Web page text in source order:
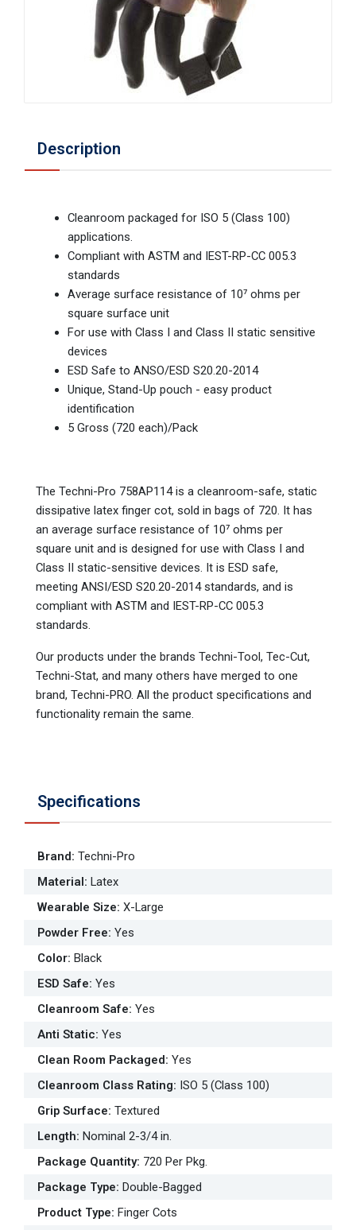
Description
Cleanroom packaged for ISO 5 (Class 100)
applications.
Compliant with ASTM and IEST-RP-CC 005.3
standards
Average surface resistance of 10⁷ ohms per
square surface unit
For use with Class I and Class II static sensitive
devices
ESD Safe to ANSO/ESD S20.20-2014
Unique, Stand-Up pouch - easy product
identification
5 Gross (720 each)/Pack
The Techni-Pro 758AP114 is a cleanroom-safe, static
dissipative latex finger cot, sold in bags of 720. It has
an average surface resistance of 10⁷ ohms per
square unit and is designed for use with Class I and
Class II static-sensitive devices. It is ESD safe,
meeting ANSI/ESD S20.20-2014 standards, and is
compliant with ASTM and IEST-RP-CC 005.3
standards.
Our products under the brands Techni-Tool, Tec-Cut,
Techni-Stat, and many others have merged to one
brand, Techni-PRO. All the product specifications and
functionality remain the same.
Specifications
Brand: Techni-Pro
Material: Latex
Wearable Size: X-Large
Powder Free: Yes
Color: Black
ESD Safe: Yes
Cleanroom Safe: Yes
Anti Static: Yes
Clean Room Packaged: Yes
Cleanroom Class Rating: ISO 5 (Class 100)
Grip Surface: Textured
Length: Nominal 2-3/4 in.
Package Quantity: 720 Per Pkg.
Package Type: Double-Bagged
Product Type: Finger Cots